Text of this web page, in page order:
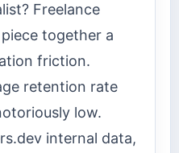
Freelance
together a
friction.
retention rate
low.
internal data,